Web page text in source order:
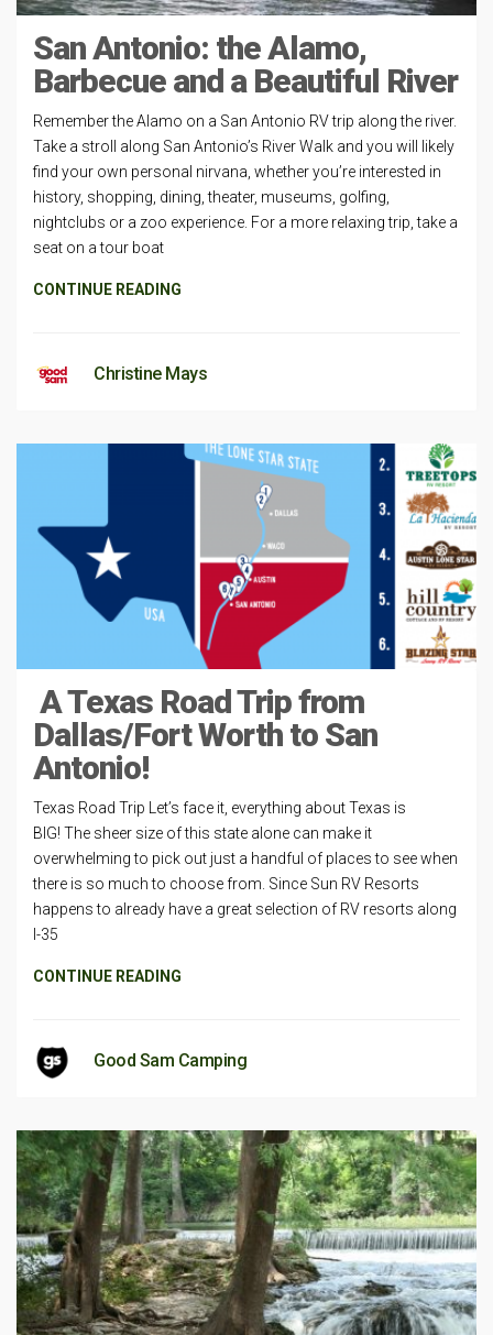
San Antonio: the Alamo,
Barbecue and a Beautiful River
Remember the Alamo on a San Antonio RV trip along the river.
Take a stroll along San Antonio’s River Walk and you will likely
find your own personal nirvana, whether you’re interested in
history, shopping, dining, theater, museums, golfing,
nightclubs or a zoo experience. For a more relaxing trip, take a
seat on a tour boat
CONTINUE READING
Christine Mays
A Texas Road Trip from
Dallas/Fort Worth to San
Antonio!
Texas Road Trip Let’s face it, everything about Texas is
BIG! The sheer size of this state alone can make it
overwhelming to pick out just a handful of places to see when
there is so much to choose from. Since Sun RV Resorts
happens to already have a great selection of RV resorts along
I-35
CONTINUE READING
Good Sam Camping